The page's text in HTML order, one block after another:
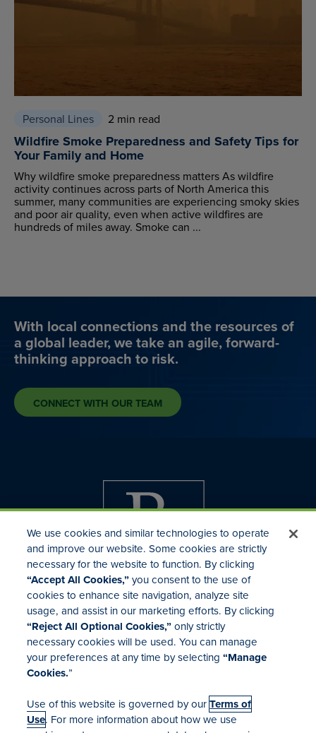
Personal Lines 2 min read
Wildfire Smoke Preparedness and Safety Tips for
Your Family and Home
Why wildfire smoke preparedness matters As wildfire
activity continues across parts of North America this
summer, many communities are experiencing smoky skies
and poor air quality, even when active wildfires are
hundreds of miles away. Smoke can ...
With local connections and the resources of
a global leader, we take an agile, forward-
thinking approach to risk.
CONNECT WITH OUR TEAM
Investor Relations
Mergers & Acquisitions
Locations
We use cookies and similar technologies to operate
and improve our website. Some cookies are strictly
necessary for the website to function. By clicking
“Accept All Cookies,”you consent to the use of
cookies to enhance site navigation, analyze site
usage, and assist in our marketing efforts. By clicking
“Reject All Optional Cookies,”only strictly
necessary cookies will be used. You can manage
your preferences at any time by selecting“Manage
Cookies.”
Use of this website is governed by ourTerms of
Use. For more information about how we use